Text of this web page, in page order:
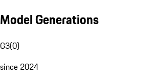
Model Generations
G3(0)
since 2024